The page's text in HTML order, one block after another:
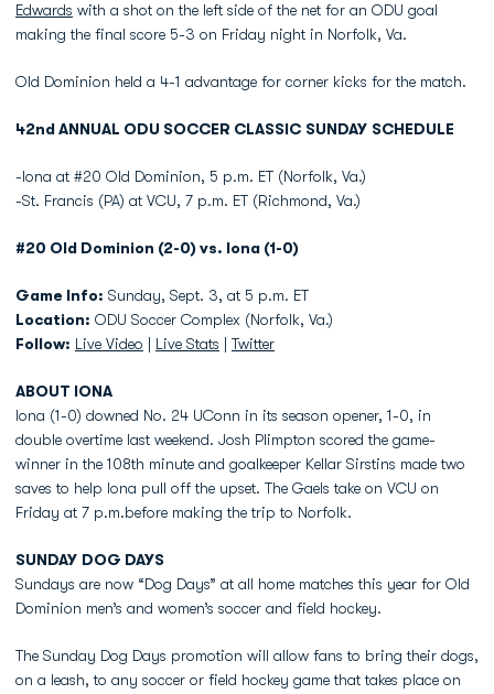
Edwards with a shot on the left side of the net for an ODU goal
making the final score 5-3 on Friday night in Norfolk, Va.
Old Dominion held a 4-1 advantage for corner kicks for the match.
42nd ANNUAL ODU SOCCER CLASSIC SUNDAY SCHEDULE
-Iona at #20 Old Dominion, 5 p.m. ET (Norfolk, Va.)
-St. Francis (PA) at VCU, 7 p.m. ET (Richmond, Va.)
#20 Old Dominion (2-0) vs. Iona (1-0)
Game Info: Sunday, Sept. 3, at 5 p.m. ET
Location: ODU Soccer Complex (Norfolk, Va.)
Follow: Live Video Live Stats Twitter
ABOUT IONA
Iona (1-0) downed No. 24 UConn in its season opener, 1-0, in
double overtime last weekend. Josh Plimpton scored the game-
winner in the 108th minute and goalkeeper Kellar Sirstins made two
saves to help Iona pull off the upset. The Gaels take on VCU on
Friday at 7 p.m.before making the trip to Norfolk.
SUNDAY DOG DAYS
Sundays are now “Dog Days” at all home matches this year for Old
Dominion men’s and women’s soccer and field hockey.
The Sunday Dog Days promotion will allow fans to bring their dogs,
on a leash, to any soccer or field hockey game that takes place on